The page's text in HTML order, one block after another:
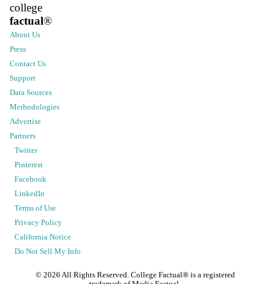
college
factual®
About Us
Press
Contact Us
Support
Data Sources
Methodologies
Advertise
Partners
Twitter
Pinterest
Facebook
LinkedIn
Terms of Use
Privacy Policy
California Notice
Do Not Sell My Info
© 2026 All Rights Reserved. College Factual® is a registered